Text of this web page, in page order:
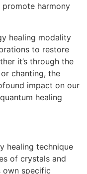
harmony
healing modality
to restore
it’s through the
chanting, the
impact on our
healing
healing technique
of crystals and
own specific